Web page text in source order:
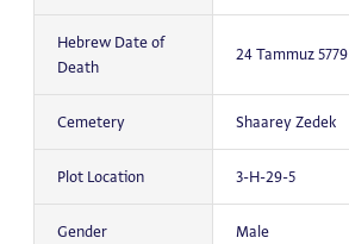
Hebrew Date of
Death
24 Tammuz 5779
Cemetery Shaarey Zedek
Plot Location 3-H-29-5
Gender Male